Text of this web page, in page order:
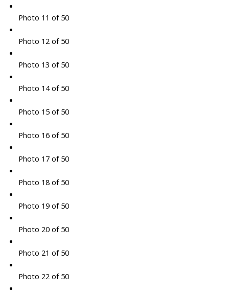
Photo 11 of 50
Photo 12 of 50
Photo 13 of 50
Photo 14 of 50
Photo 15 of 50
Photo 16 of 50
Photo 17 of 50
Photo 18 of 50
Photo 19 of 50
Photo 20 of 50
Photo 21 of 50
Photo 22 of 50